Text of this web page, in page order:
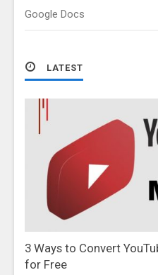
Google Docs
LATEST
3 Ways to Convert
for Free